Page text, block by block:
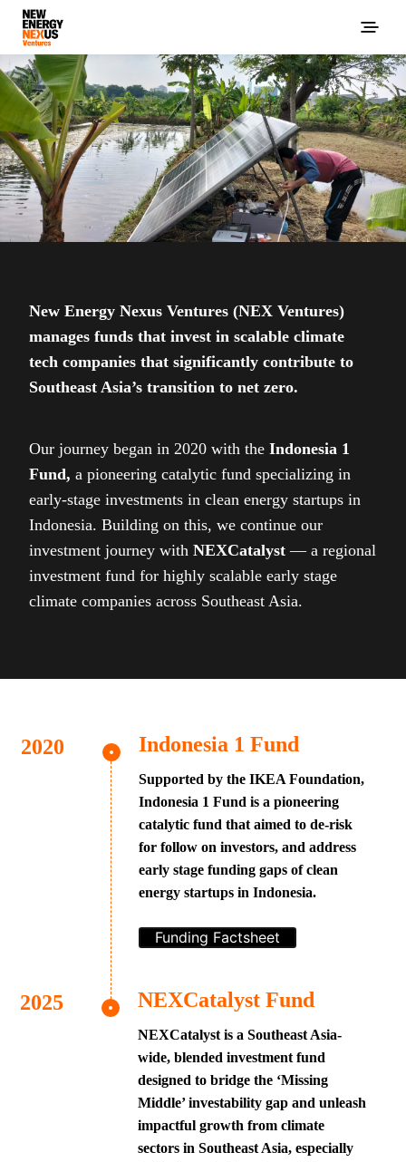
New Energy Nexus Ventures (NEX Ventures)
manages funds that invest in scalable climate
tech companies that significantly contribute to
Southeast Asia’s transition to net zero.
Our journey began in 2020 with the Indonesia 1
Fund, a pioneering catalytic fund specializing in
early-stage investments in clean energy startups in
Indonesia. Building on this, we continue our
investment journey with NEXCatalyst — a regional
investment fund for highly scalable early stage
climate companies across Southeast Asia.
Indonesia 1 Fund
Supported by the IKEA Foundation,
Indonesia 1 Fund is a pioneering
catalytic fund that aimed to de-risk
for follow on investors, and address
early stage funding gaps of clean
energy startups in Indonesia.
Funding Factsheet
NEXCatalyst Fund
NEXCatalyst is a Southeast Asia-
wide, blended investment fund
designed to bridge the ‘Missing
Middle’ investability gap and unleash
impactful growth from climate
sectors in Southeast Asia, especially